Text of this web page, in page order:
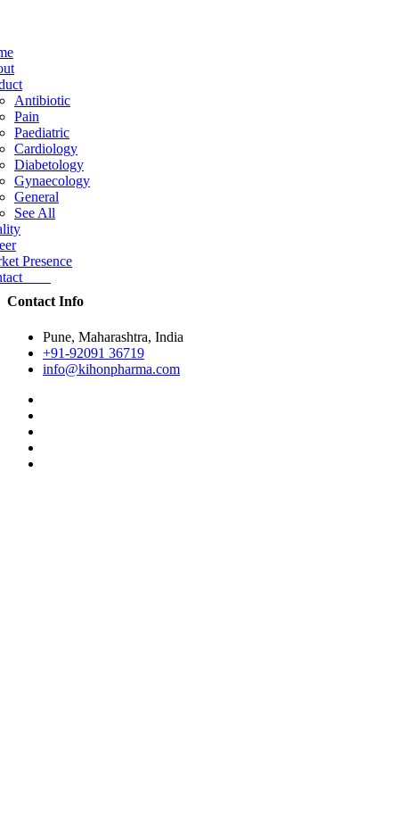
Antibiotic
Pain
Paediatric
Cardiology
Diabetology
Gynaecology
General
See All
Presence
Contact Info
Pune, Maharashtra, India
+91-92091 36719
info@kihonpharma.com